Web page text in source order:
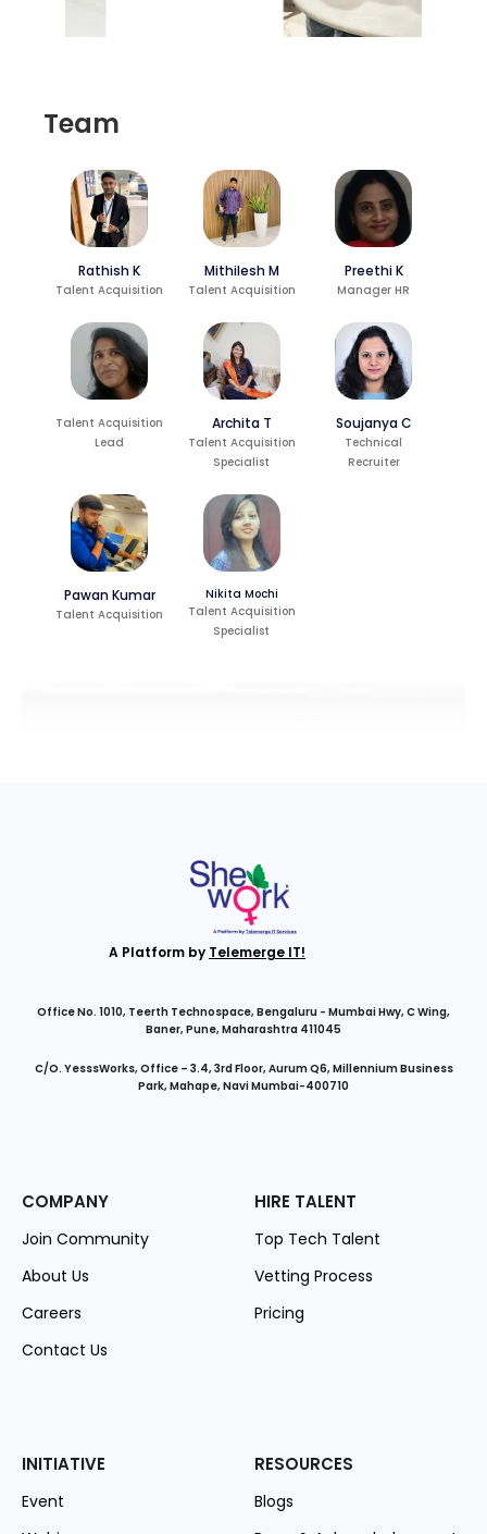
Team
Rathish K
Talent Acquisition
Mithilesh M
Talent Acquisition
Preethi K
Manager HR
Talent Acquisition
Lead
Archita T
Talent Acquisition
Specialist
Soujanya C
Technical
Recruiter
Pawan Kumar
Talent Acquisition
Nikita Mochi
Talent Acquisition
Specialist
A Platform by Telemerge IT!
Office No. 1010, Teerth Technospace, Bengaluru - Mumbai Hwy, C Wing,
Baner, Pune, Maharashtra 411045
C/O. YesssWorks, Office – 3.4, 3rd Floor, Aurum Q6, Millennium Business
Park, Mahape, Navi Mumbai-400710
COMPANY
Join Community
About Us
Careers
Contact Us
HIRE TALENT
Top Tech Talent
Vetting Process
Pricing
INITIATIVE
Event
RESOURCES
Blogs